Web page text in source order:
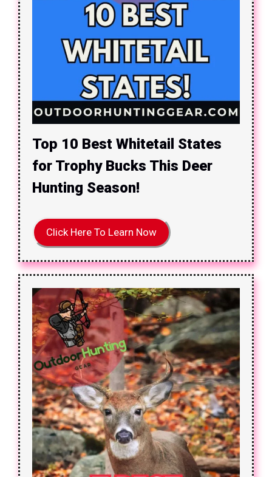
Top 10 Best Whitetail States
for Trophy Bucks This Deer
Hunting Season!
Click Here To Learn Now